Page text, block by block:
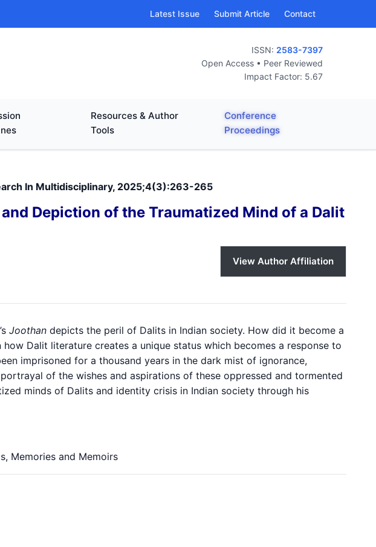
Latest Issue Submit Article Contact
ISSN: 2583-7397
Open Access • Peer Reviewed
Impact Factor: 5.67
Resources & Author
Tools
Conference
Proceedings
In Multidisciplinary, 2025;4(3):263-265
Depiction of the Traumatized Mind of a Dalit
View Author Affiliation
Joothandepicts the peril of Dalits in Indian society. How did it become a
Dalit literature creates a unique status which becomes a response to
imprisoned for a thousand years in the dark mist of ignorance,
of the wishes and aspirations of these oppressed and tormented
minds of Dalits and identity crisis in Indian society through his
Memories and Memoirs